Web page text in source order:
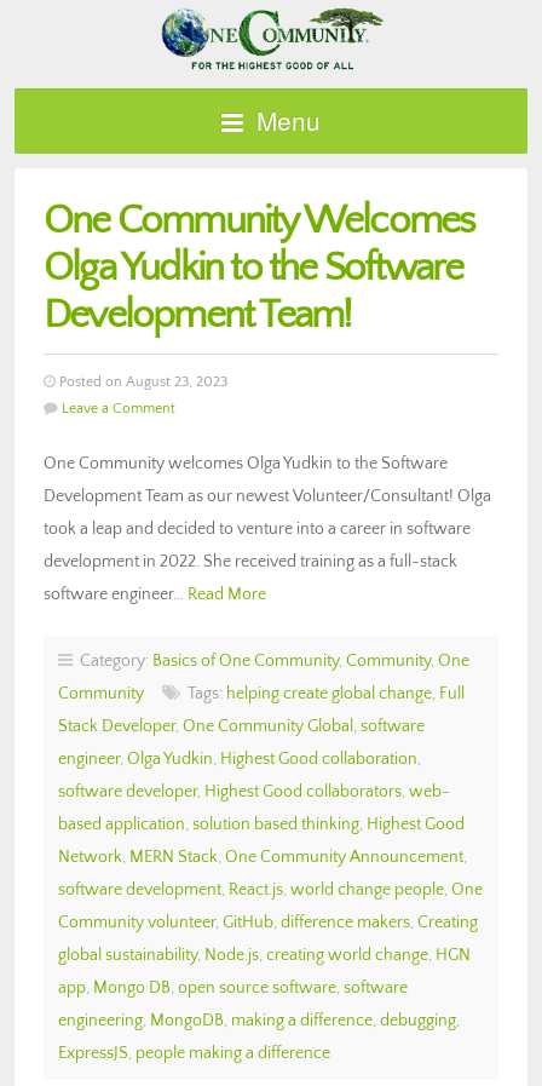
Menu
One Community Welcomes
Olga Yudkin to the Software
Development Team!
Posted on August 23, 2023
Leave a Comment
One Community welcomes Olga Yudkin to the Software
Development Team as our newest Volunteer/Consultant! Olga
took a leap and decided to venture into a career in software
development in 2022. She received training as a full-stack
software engineer… Read More
Category: Basics of One Community, Community, One
Community
Tags: helping create global change, Full
Stack Developer, One Community Global , software
engineer, Olga Yudkin, Highest Good collaboration,
software developer, Highest Good collaborators, web-
based application, solution based thinking, Highest Good
Network, MERN Stack, One Community Announcement,
software development, React.js, world change people, One
Community volunteer, GitHub, difference makers, Creating
global sustainability, Node.js, creating world change, HGN
app, Mongo DB, open source software, software
engineering, MongoDB, making a difference, debugging,
ExpressJS, people making a difference